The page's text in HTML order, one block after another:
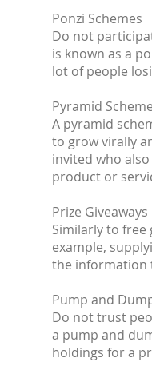
Ponzi Schemes
Do not
is known as a
lot of people
Pyramid
A pyramid
to grow virally
invited who
product or
Prize Giveaways
Similarly to free
example,
the information
Pump and
Do not trust
a pump and
holdings for a